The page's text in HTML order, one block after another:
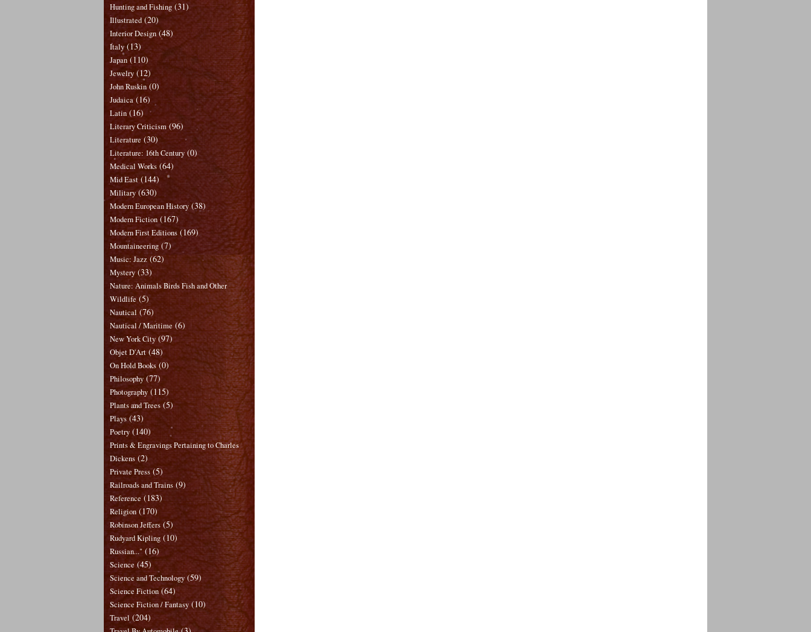
Hunting and Fishing (31)
Illustrated (20)
Interior Design (48)
Italy (13)
Japan (110)
Jewelry (12)
John Ruskin (0)
Judaica (16)
Latin (16)
Literary Criticism (96)
Literature (30)
Literature: 16th Century (0)
Medical Works (64)
Mid East (144)
Military (630)
Modern European History (38)
Modern Fiction (167)
Modern First Editions (169)
Mountaineering (7)
Music: Jazz (62)
Mystery (33)
Nature: Animals Birds Fish and Other
Wildlife (5)
Nautical (76)
Nautical / Maritime (6)
New York City (97)
Objet D'Art (48)
On Hold Books (0)
Philosophy (77)
Photography (115)
Plants and Trees (5)
Plays (43)
Poetry (140)
Prints & Engravings Pertaining to Charles
Dickens (2)
Private Press (5)
Railroads and Trains (9)
Reference (183)
Religion (170)
Robinson Jeffers (5)
Rudyard Kipling (10)
Russian..." (16)
Science (45)
Science and Technology (59)
Science Fiction (64)
Science Fiction / Fantasy (10)
Travel (204)